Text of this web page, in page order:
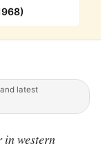
latest
western